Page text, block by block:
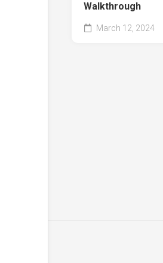
Walkthrough
March 12, 2024